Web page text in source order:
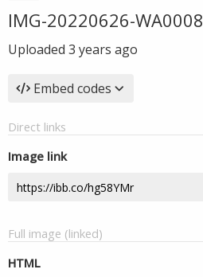
IMG-20220626-WA0008
Uploaded 3 years ago
Embed codes
Direct links
Image link
Full image (linked)
HTML